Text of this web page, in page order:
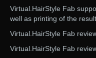
Virtual.HairStyle Fab
well as printing of the
Virtual.HairStyle Fab
Virtual.HairStyle Fab